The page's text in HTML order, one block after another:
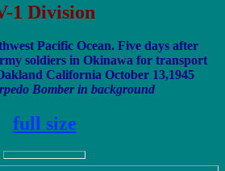
1 Division
Pacific Ocean. Five days after
soldiers in Okinawa for transport
California October 13,1945
Bomber in background
full size